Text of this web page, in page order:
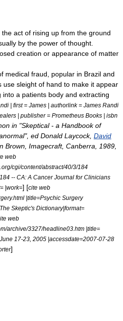
act of rising up from the ground
by the power of thought.
creation or appearance of matter
medical fraud, popular in Brazil and
use sleight of hand to make it appear
a patients body and extracting
| first = James | authorlink = James Randi
| publisher = Prometheus Books | isbn
in "Skeptical - a Handbook of
ed Donald Laycock, David
Brown , Imagecraft, Canberra, 1989,
web
cgi/content/abstract/40/3/184
-- CA: A Cancer Journal for Clinicians
|work=] [cite web
|title=Psychic Surgery
Skeptic's Dictionary|format=
web
archive/3327/headline03.htm |title=
17-23, 2005 |accessdate=2007-07-28
]